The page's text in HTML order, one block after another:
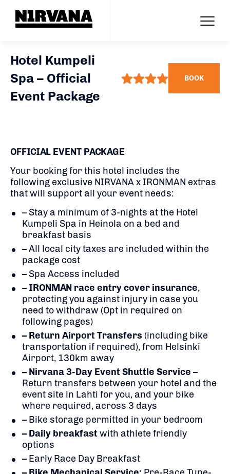
Hotel Kumpeli
Spa – Official
Event Package
BOOK
OFFICIAL EVENT PACKAGE
Your booking for this hotel includes the
following exclusive NIRVANA x IRONMAN extras
that will support all your event needs:
– Stay a minimum of 3-nights at the Hotel
Kumpeli Spa in Heinola on a bed and
breakfast basis
– All local city taxes are included within the
package cost
– Spa Access included
– IRONMAN race entry cover insurance,
protecting you against injury in case you
need to withdraw (Opt in required on
following pages)
– Return Airport Transfers (including bike
transportation if required), from Helsinki
Airport, 130km away
– Nirvana 3-Day Event Shuttle Service –
Return transfers between your hotel and the
event site in Lahti for you, and your bike
where required, across 3 days
– Bike storage permitted in your bedroom
– Daily breakfastwith athlete friendly
options
– Early Race Day Breakfast